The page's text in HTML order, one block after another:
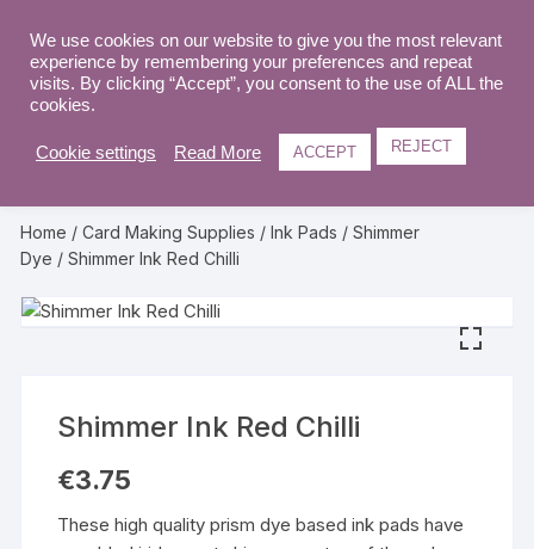
content
Home /Card Making Supplies /Ink Pads /Shimmer
Dye / Shimmer Ink Red Chilli
Shimmer Ink Red Chilli
€3.75
These high quality prism dye based ink pads have
We use cookies on our website to give you the most relevant
experience by remembering your preferences and repeat
visits. By clicking “Accept”, you consent to the use of ALL the
cookies.
Cookie settings Read More ACCEPT REJECT